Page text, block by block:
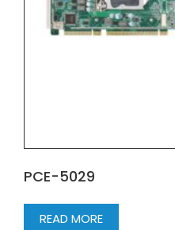
PCE-5029
READ MORE